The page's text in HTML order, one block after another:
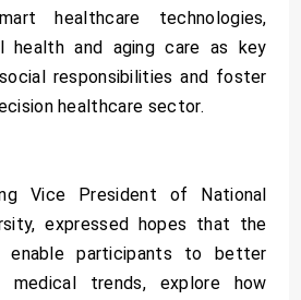
healthcare technologies,
health and aging care as key
responsibilities and foster
healthcare sector.
Vice President of National
expressed hopes that the
enable participants to better
medical trends, explore how